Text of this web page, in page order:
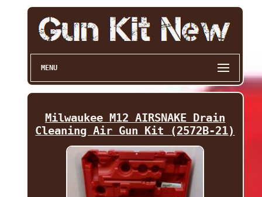
MENU
Milwaukee M12 AIRSNAKE Drain
Cleaning Air Gun Kit (2572B-21)